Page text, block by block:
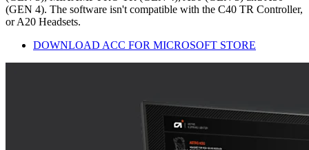
(GEN 4). The software isn't compatible with the C40 TR Controller,
or A20 Headsets.
DOWNLOAD ACC FOR MICROSOFT STORE